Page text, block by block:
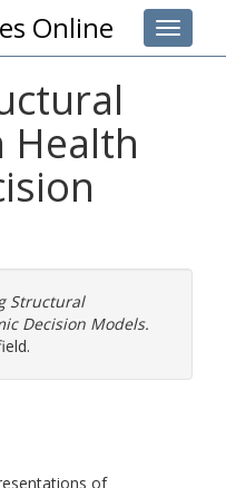
Toggle
Online
Health
Structural
Decision Models.
of